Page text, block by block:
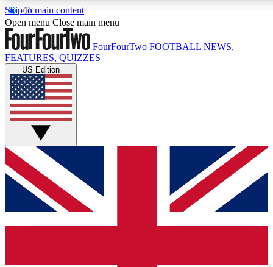
Skip to main content
17
MEMBER FEATURES
Live Q&A Sessions
Weekly interactive sessions
GET CLUB ACCESS QUICK
For the quickest way to join, simply enter your email below
and get access. We will send a confirmation and sign you
up to our newsletter to keep you updated on all your
Open menu Close main menu
FourFourTwo FOOTBALL NEWS,
FEATURES, QUIZZES
US Edition